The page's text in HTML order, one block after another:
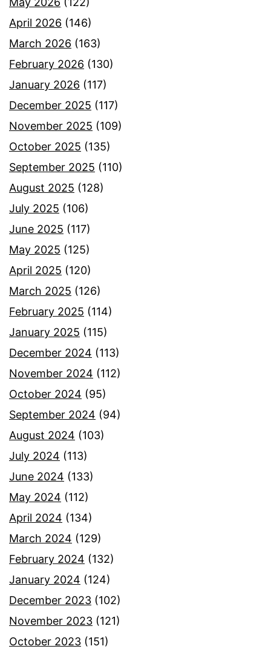
April 2026 (146)
March 2026 (163)
February 2026 (130)
January 2026 (117)
December 2025 (117)
November 2025 (109)
October 2025 (135)
September 2025 (110)
August 2025 (128)
July 2025 (106)
June 2025 (117)
May 2025 (125)
April 2025 (120)
March 2025 (126)
February 2025 (114)
January 2025 (115)
December 2024 (113)
November 2024 (112)
October 2024 (95)
September 2024 (94)
August 2024 (103)
July 2024 (113)
June 2024 (133)
May 2024 (112)
April 2024 (134)
March 2024 (129)
February 2024 (132)
January 2024 (124)
December 2023 (102)
November 2023 (121)
October 2023 (151)